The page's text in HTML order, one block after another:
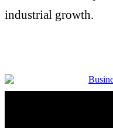
industrial growth.